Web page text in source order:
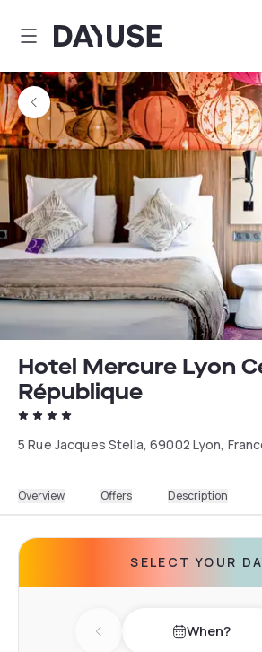
Dayuse
Hotel Mercure Lyon
République
5 Rue Jacques Stella, 69002 Lyon,
Overview Offers Description
SELECT YOUR
Previous day When?